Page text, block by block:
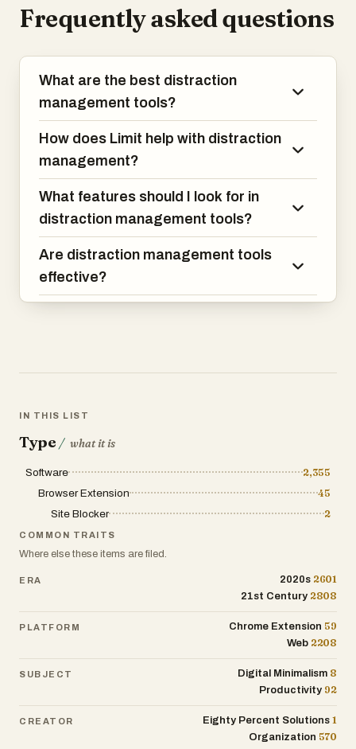
Frequently asked questions
What are the best distraction
management tools?
How does Limit help with distraction
management?
What features should I look for in
distraction management tools?
Are distraction management tools
effective?
IN THIS LIST
Type / what it is
Software
2,355
Browser Extension
45
Site Blocker
2
COMMON TRAITS
Where else these items are filed.
ERA 2020s 2601
21st Century 2808
PLATFORM Chrome Extension 59
Web 2208
SUBJECT Digital Minimalism 8
Productivity 92
CREATOR Eighty Percent Solutions 1
Organization 570